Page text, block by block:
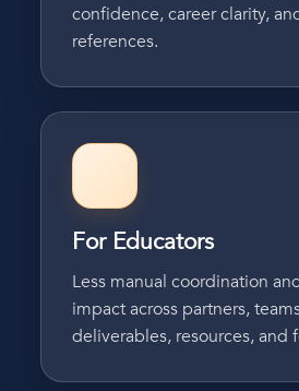
confidence, career clarity,
references.
For Educators
Less manual coordination
impact across partners,
deliverables, resources, and